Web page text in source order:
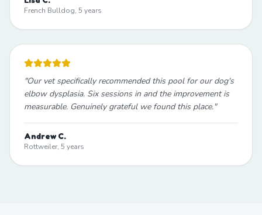
French Bulldog, 5 years
"Our vet specifically recommended this pool for our dog's
elbow dysplasia. Six sessions in and the improvement is
measurable. Genuinely grateful we found this place."
Andrew C.
Rottweiler, 5 years